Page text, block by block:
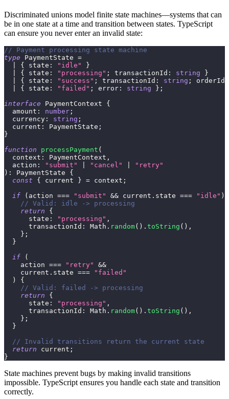
Discriminated unions model finite state machines—systems that can
be in one state at a time and transition between states. TypeScript
can ensure you never enter an invalid state:
// Payment processing state machine
type
PaymentState =
{ state : "idle"
}
{ state : "processing" ; transactionId : string
}
{ state : "success" ; transactionId : string ; orderId
{ state : "failed" ; error : string } ;
interface
PaymentContext
{
  amount
: number ;
  currency
: string ;
  current
: PaymentState ;
}
function
processPayment (
  context
: PaymentContext ,
  action
: "submit" "cancel"
"retry"
) : PaymentState {
const
{ current } = context ;
if
( action === "submit" && current . state === "idle" )
// Valid: idle -> processing
return
{
      state
: "processing" ,
      transactionId
: Math . random( ) . toString ( ) ,
} ;
}
if
(
    action
=== "retry"
&&
    current
. state ===
"failed"
)
{
// Valid: failed -> processing
return
{
      state
: "processing" ,
      transactionId
: Math . random( ) . toString ( ) ,
} ;
}
// Invalid transitions return the current state
return current ;
}
State machines prevent bugs by making invalid transitions
impossible. TypeScript ensures you handle each state and transition
correctly.